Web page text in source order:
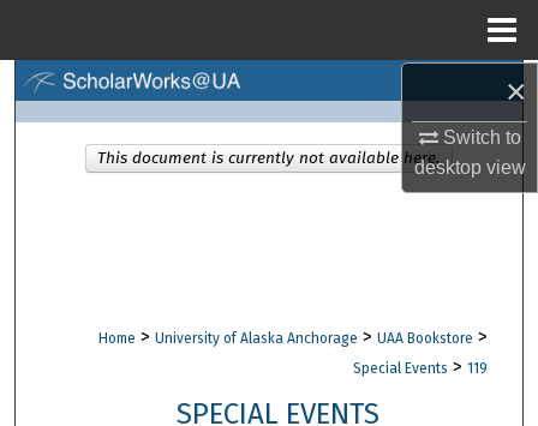
×
Switch to
desktopview
Browse Collections
Digital Commons Network™
Home > University of Alaska Anchorage > UAA Bookstore >
Special Events > 119
SPECIAL EVENTS
This document is currently not available here.